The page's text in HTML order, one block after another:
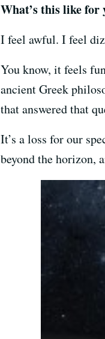
What’s this like for
I feel awful. I feel
You know, it feels
ancient Greek
that answered that
It’s a loss for our
beyond the horizon,